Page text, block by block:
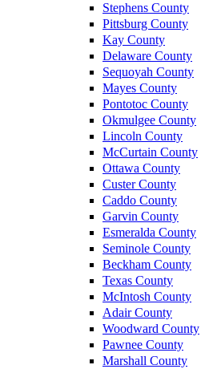
Stephens County
Pittsburg County
Kay County
Delaware County
Sequoyah County
Mayes County
Pontotoc County
Okmulgee County
Lincoln County
McCurtain County
Ottawa County
Custer County
Caddo County
Garvin County
Esmeralda County
Seminole County
Beckham County
Texas County
McIntosh County
Adair County
Woodward County
Pawnee County
Marshall County